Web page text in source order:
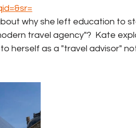
about why she left education to
travel agency"?  Kate
to herself as a "travel advisor"